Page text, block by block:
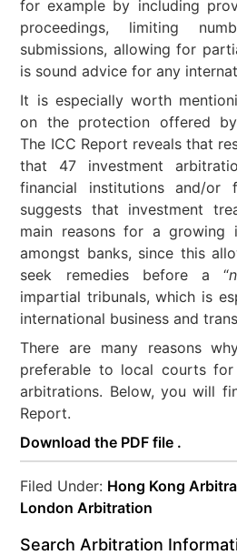
for example by including
proceedings, limiting
submissions, allowing for
is sound advice for any
It is especially worth
on the protection offered
The ICC Report reveals that
that 47 investment
financial institutions and/or
suggests that investment
main reasons for a growing
amongst banks, since this
seek remedies before a “
impartial tribunals, which is
international business and
There are many reasons
preferable to local courts
arbitrations. Below, you will
Report.
Download the PDF file .
Filed Under: Hong Kong
London Arbitration
Search Arbitration